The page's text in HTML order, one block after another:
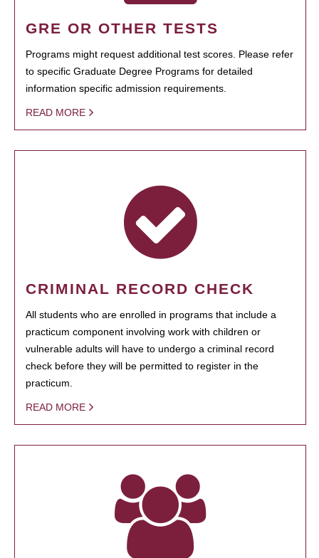
GRE OR OTHER TESTS
Programs might request additional test scores. Please refer
to specific Graduate Degree Programs for detailed
information specific admission requirements.
READ MORE
CRIMINAL RECORD CHECK
All students who are enrolled in programs that include a
practicum component involving work with children or
vulnerable adults will have to undergo a criminal record
check before they will be permitted to register in the
practicum.
READ MORE